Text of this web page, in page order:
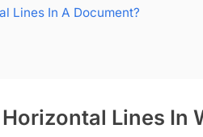
Lines In A Document?
Lines In